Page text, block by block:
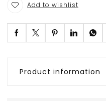
Add to wishlist
Product information